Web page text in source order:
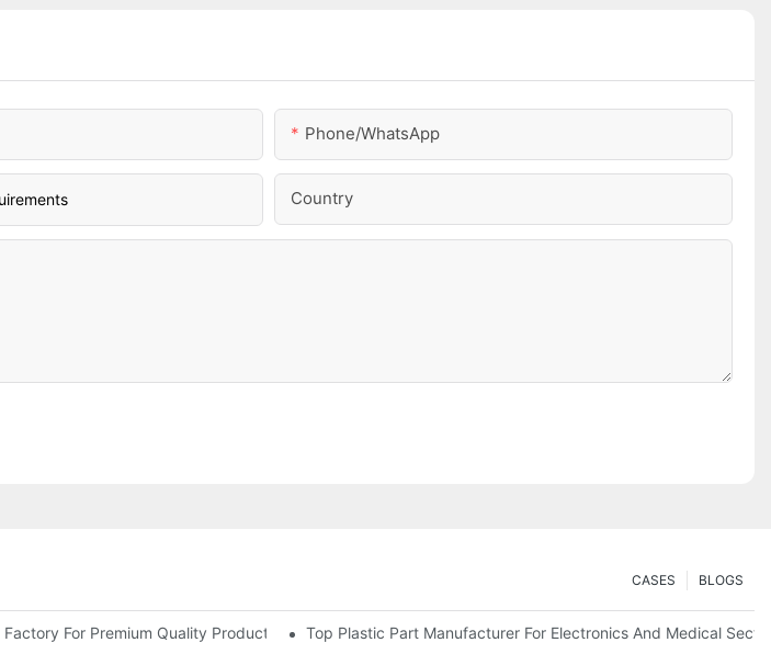
Phone/whatsApp
Country
BLOGS
CASES
For Premium Quality Products Top Plastic Part Manufacturer For Electronics And Medical